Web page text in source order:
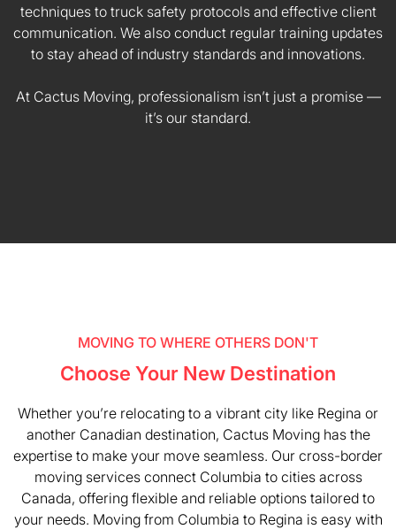
techniques to truck safety protocols and effective client
communication. We also conduct regular training updates
to stay ahead of industry standards and innovations.
At Cactus Moving, professionalism isn’t just a promise —
it’s our standard.
MOVING TO WHERE OTHERS DON'T
Choose Your New Destination
Whether you’re relocating to a vibrant city like Regina or
another Canadian destination, Cactus Moving has the
expertise to make your move seamless. Our cross-border
moving services connect Columbia to cities across
Canada, offering flexible and reliable options tailored to
your needs. Moving from Columbia to Regina is easy with